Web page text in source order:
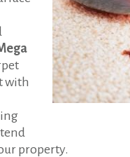
with
property.